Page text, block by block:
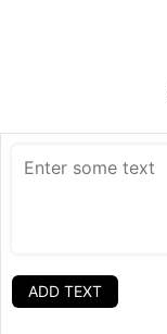
ADD TEXT